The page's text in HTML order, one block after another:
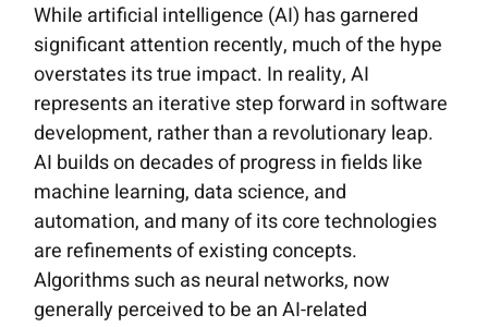
While artificial intelligence (AI) has garnered
significant attention recently, much of the hype
overstates its true impact. In reality, AI
represents an iterative step forward in software
development, rather than a revolutionary leap.
AI builds on decades of progress in fields like
machine learning, data science, and
automation, and many of its core technologies
are refinements of existing concepts.
Algorithms such as neural networks, now
generally perceived to be an AI-related